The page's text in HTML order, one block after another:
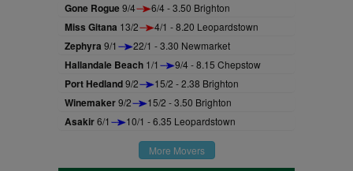
Gone Rogue9/4 6/4 - 3.50 Brighton
Miss Gitana 13/2 4/1 - 8.20 Leopardstown
Zephyra 9/1 22/1 - 3.30 Newmarket
Hallandale Beach 1/1 9/4 - 8.15 Chepstow
Port Hedland9/2 15/2 - 2.38 Brighton
Winemaker9/2 15/2 - 3.50 Brighton
Asakir6/1 10/1 - 6.35 Leopardstown
More Movers